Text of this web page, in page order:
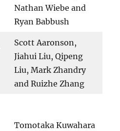
Nathan Wiebe and
Ryan Babbush
Scott Aaronson,
Jiahui Liu, Qipeng
Liu, Mark Zhandry
and Ruizhe Zhang
Tomotaka Kuwahara